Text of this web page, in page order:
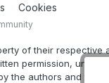
Cookies
of their respective
permission, unless
the authors and those